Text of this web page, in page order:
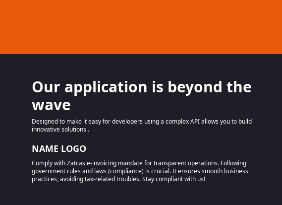
Our application is beyond the
wave
Designed to make it easy for developers using a complex API allows you to build
innovative solutions .
NAME LOGO
Comply with Zatcas e-invoicing mandate for transparent operations. Following
government rules and laws (compliance) is crucial. It ensures smooth business
practices, avoiding tax-related troubles. Stay compliant with us!